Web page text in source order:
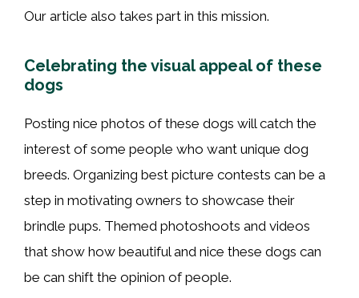
Our article also takes part in this mission.
Celebrating the visual appeal of these
dogs
Posting nice photos of these dogs will catch the
interest of some people who want unique dog
breeds. Organizing best picture contests can be a
step in motivating owners to showcase their
brindle pups. Themed photoshoots and videos
that show how beautiful and nice these dogs can
be can shift the opinion of people.